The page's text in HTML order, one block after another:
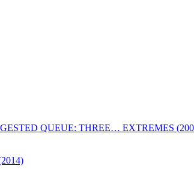
QUEUE: THREE… EXTREMES